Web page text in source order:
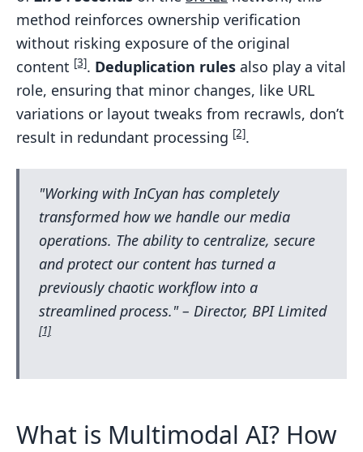
method reinforces ownership verification
without risking exposure of the original
content [3]. Deduplication rules also play a vital
role, ensuring that minor changes, like URL
variations or layout tweaks from recrawls, don’t
result in redundant processing [2].
"Working with InCyan has completely
transformed how we handle our media
operations. The ability to centralize, secure
and protect our content has turned a
previously chaotic workflow into a
streamlined process." – Director, BPI Limited
[1]
What is Multimodal AI? How